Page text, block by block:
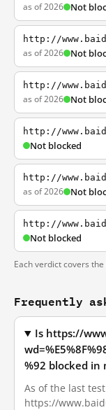
as of 2026 Not
http://
as of 2026 Not
http://
as of 2026 Not
http://
Not blocked
http://
as of 2026 Not
http://
Not blocked
Each verdict covers
Frequently
Is https://
%92 blocked in
As of the last
https://